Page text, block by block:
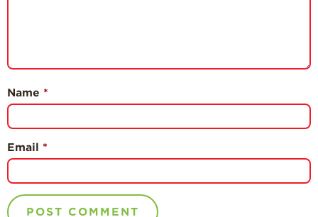
Name *
Email *